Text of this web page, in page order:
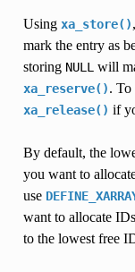
Using xa_store(),
mark the entry as
storing NULL will
xa_reserve(). To
xa_release() if
By default, the
you want to
use
want to allocate
to the lowest free